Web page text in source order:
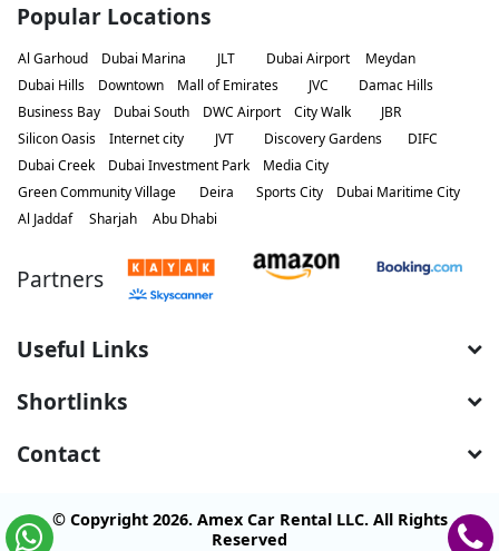
Popular Locations
Al Garhoud Dubai Marina JLT Dubai Airport
Meydan
Dubai Hills
Downtown Mall of Emirates JVC
Damac Hills
Business Bay
Dubai South DWC Airport City Walk
JBR
Silicon Oasis
Internet city JVT Discovery Gardens
DIFC
Dubai Creek
Dubai Investment Park
Media City
Green Community Village
Deira Sports City
Dubai Maritime City
Al Jaddaf
Sharjah Abu Dhabi
Partners
Useful Links
Shortlinks
Contact
© Copyright 2026. Amex Car Rental LLC. All Rights
Reserved